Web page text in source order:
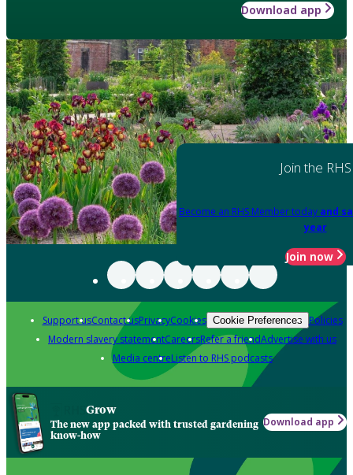
Download app
Join the RHS
Become an RHS Member today and
year
Join now
Support usContact usPrivacyCookies Cookie Preferences Policies
Modern slavery statementCareersRefer a friendAdvertise with us
Media centreListen to RHS podcasts
Grow
The new app packed with trusted gardening
know-how
Download app